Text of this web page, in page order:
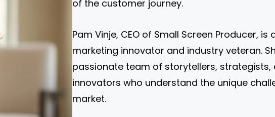
of the customer journey.
Pam Vinje, CEO of Small Screen Producer,
marketing innovator and industry veteran.
passionate team of storytellers, strategists,
innovators who understand the unique
market.